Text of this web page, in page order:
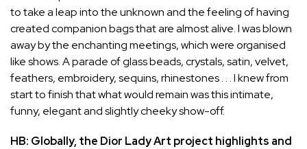
to take a leap into the unknown and the feeling of having
created companion bags that are almost alive. I was blown
away by the enchanting meetings, which were organised
like shows. A parade of glass beads, crystals, satin, velvet,
feathers, embroidery, sequins, rhinestones . . . I knew from
start to finish that what would remain was this intimate,
funny, elegant and slightly cheeky show-off.
HB: Globally, the Dior Lady Art project highlights and